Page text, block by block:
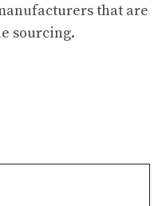
that are
sourcing.